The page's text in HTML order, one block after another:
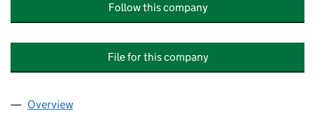
Follow this company
File for this company
Company
Overview